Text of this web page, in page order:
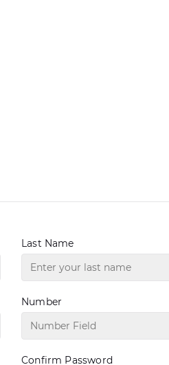
Last Name
Number
Confirm Password